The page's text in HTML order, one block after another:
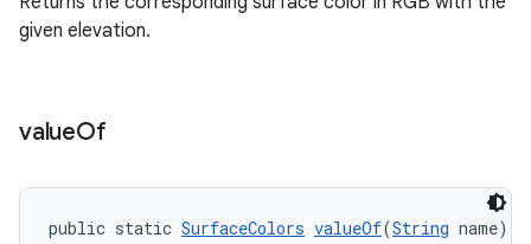
given elevation.
valueOf
public static SurfaceColors valueOf(String name)